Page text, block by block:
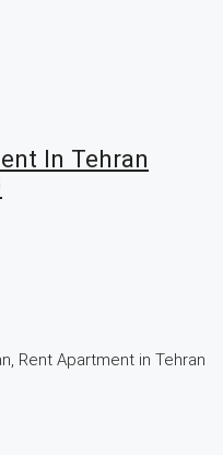
In Tehran
Rent Apartment in Tehran